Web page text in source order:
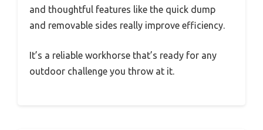
and thoughtful features like the quick dump
and removable sides really improve efficiency.
It’s a reliable workhorse that’s ready for any
outdoor challenge you throw at it.